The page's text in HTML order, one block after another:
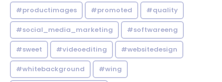
#productimages #promoted #quality
#social_media_marketing #softwareeng
#sweet #videoediting #websitedesign
#whitebackground #wing